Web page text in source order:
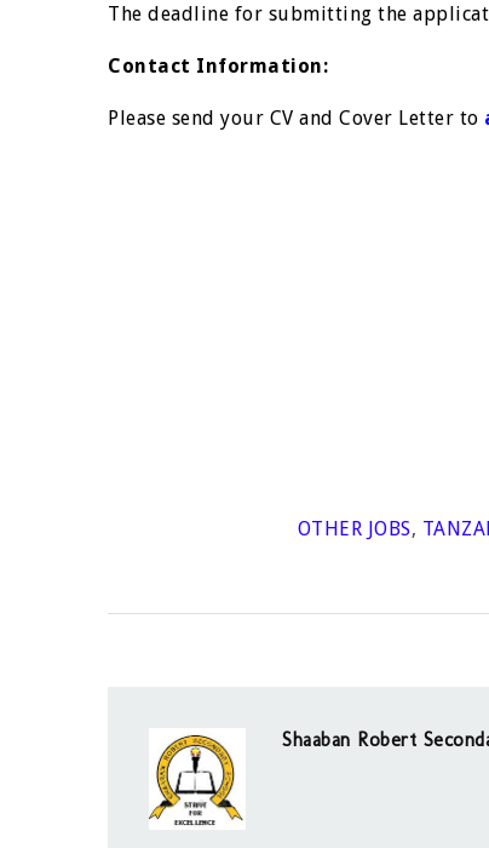
The deadline for submitting the
Contact Information:
Please send your CV and Cover Letter to
OTHER JOBS,
Shaaban Robert